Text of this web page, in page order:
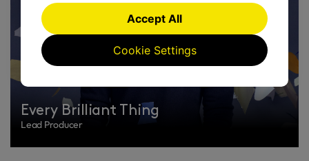
Every Brilliant Thing
Lead Producer
Cookie Settings
Accept All